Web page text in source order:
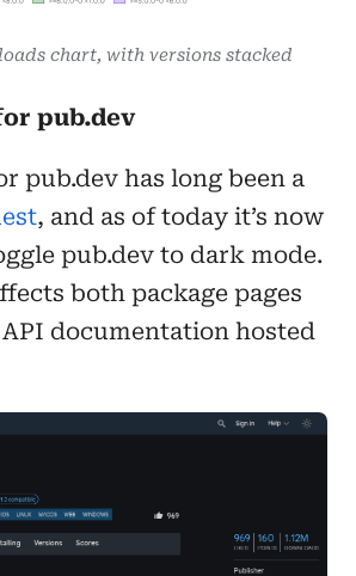
chart, with versions stacked
pub.dev
pub.dev has long been a
, and as of today it’s now
pub.dev to dark mode.
both package pages
documentation hosted